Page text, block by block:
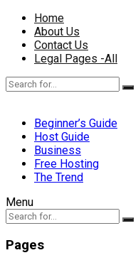
Home
About Us
Contact Us
Legal Pages -All
Beginner’s Guide
Host Guide
Business
Free Hosting
The Trend
Menu
Pages